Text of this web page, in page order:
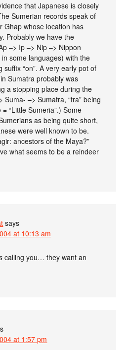
that Japanese is closely
Sumerian records speak of
Ghap whose location has
Probably we have the
–> Ip –> Nip –> Nippon
some languages) with the
suffix “on”. A very early pot of
Sumatra probably was
a stopping place during the
Suma- –> Sumatra, “tra” being
“Little Sumeria”.) Some
as being quite short,
were well known to be.
ancestors of the Maya?”
what seems to be a reindeer
says
at 10:13 am
calling you… they want an
at 1:57 pm